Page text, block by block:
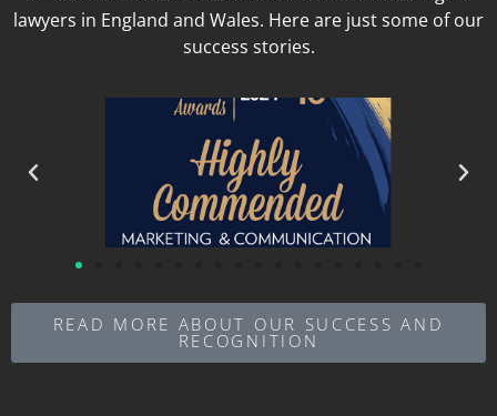
lawyers in England and Wales. Here are just some of our
success stories.
READ MORE ABOUT OUR SUCCESS AND
RECOGNITION